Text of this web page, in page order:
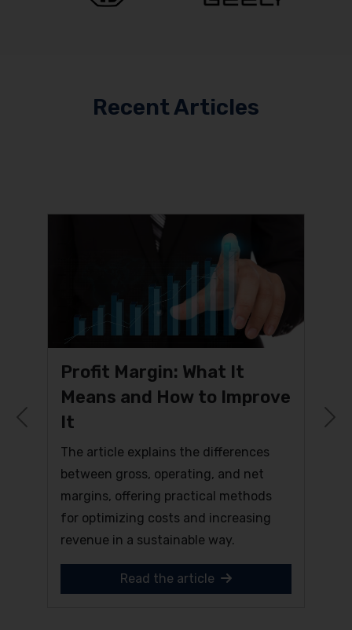
Recent Articles
Profit Margin: What It
Means and How to Improve
It
The article explains the differences
between gross, operating, and net
margins, offering practical methods
for optimizing costs and increasing
revenue in a sustainable way.
Read the article
Previous